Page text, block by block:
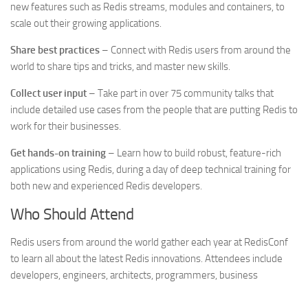
new features such as Redis streams, modules and containers, to
scale out their growing applications.
Share best practices – Connect with Redis users from around the
world to share tips and tricks, and master new skills.
Collect user input – Take part in over 75 community talks that
include detailed use cases from the people that are putting Redis to
work for their businesses.
Get hands-on training – Learn how to build robust, feature-rich
applications using Redis, during a day of deep technical training for
both new and experienced Redis developers.
Who Should Attend
Redis users from around the world gather each year at RedisConf
to learn all about the latest Redis innovations. Attendees include
developers, engineers, architects, programmers, business